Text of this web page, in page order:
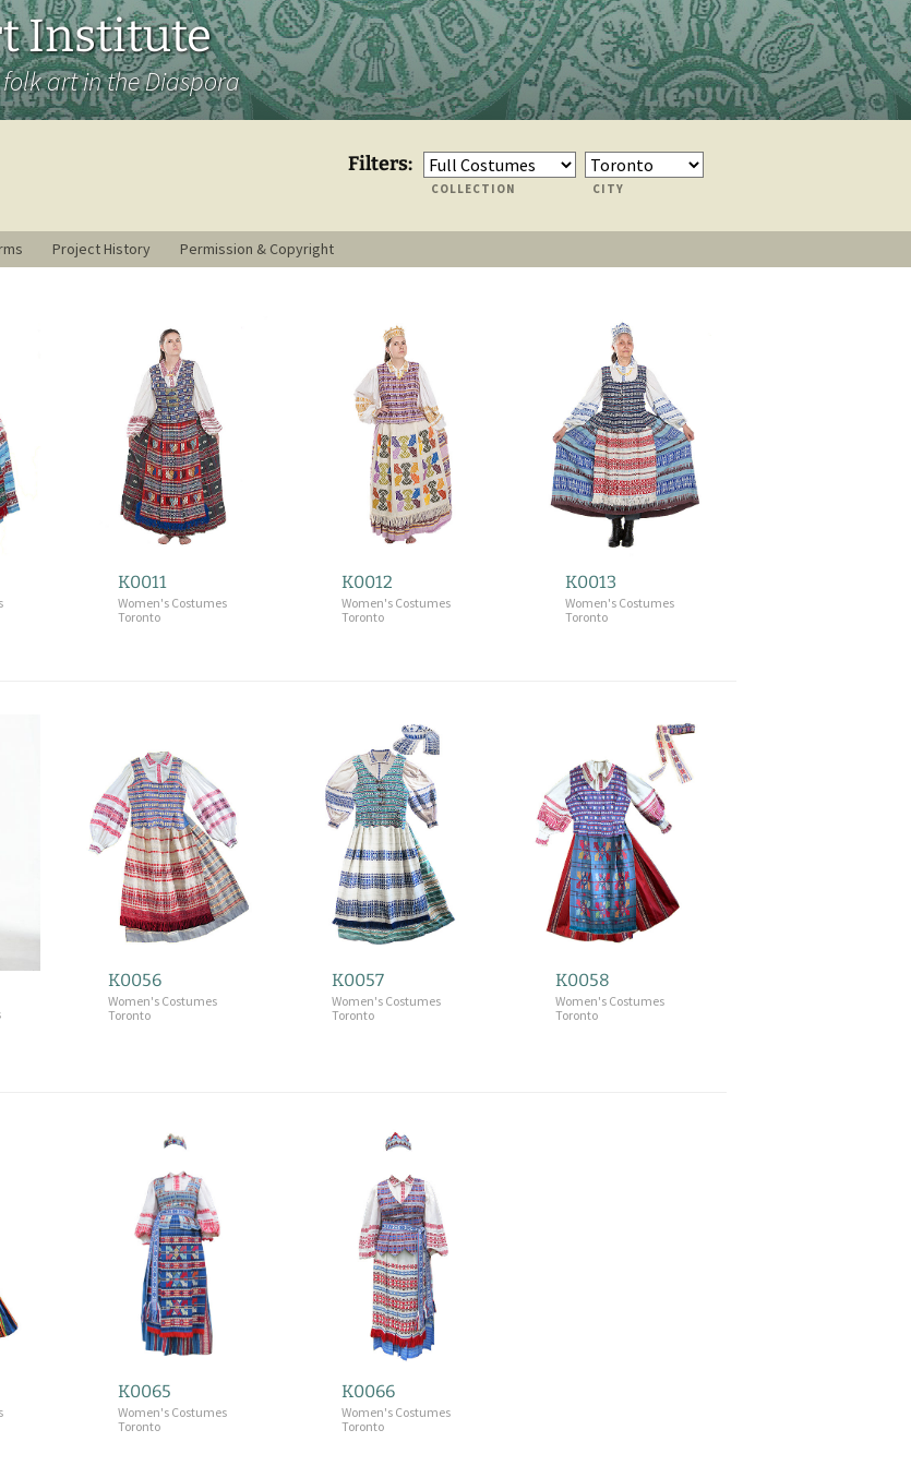
Institute
art in the Diaspora
Filters:
COLLECTION CITY
Project History Permission & Copyright
K0011
Women's Costumes
Toronto
K0012
Women's Costumes
Toronto
K0013
Women's Costumes
Toronto
K0056
Women's Costumes
Toronto
K0057
Women's Costumes
Toronto
K0058
Women's Costumes
Toronto
K0065
Women's Costumes
Toronto
K0066
Women's Costumes
Toronto